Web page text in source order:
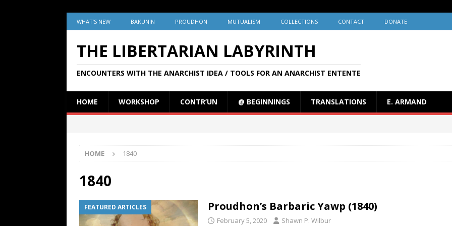
WHAT’S NEW BAKUNIN PROUDHON MUTUALISM COLLECTIONS CONTACT DONATE
THE LIBERTARIAN LABYRINTH
ENCOUNTERS WITH THE ANARCHIST IDEA / TOOLS FOR AN ANARCHIST ENTENTE
HOME WORKSHOP CONTR’UN @ BEGINNINGS TRANSLATIONS E. ARMAND
HOME 1840
1840
FEATURED ARTICLES Proudhon’s Barbaric Yawp (1840)
February 5, 2020 Shawn P. Wilbur